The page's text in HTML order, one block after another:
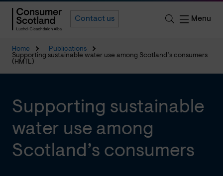
Contact us Menu
Home
Publications
Supporting sustainable water use among Scotland’s consumers
(HMTL)
Supporting sustainable
water use among
Scotland’s consumers